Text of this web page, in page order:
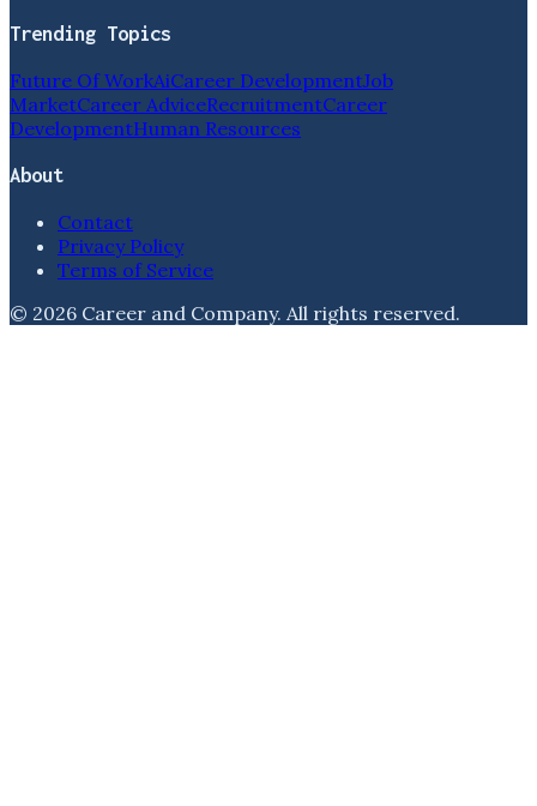
Trending Topics
Future Of WorkAiCareer DevelopmentJob
MarketCareer AdviceRecruitmentCareer
DevelopmentHuman Resources
About
Contact
Privacy Policy
Terms of Service
© 2026 Career and Company. All rights reserved.